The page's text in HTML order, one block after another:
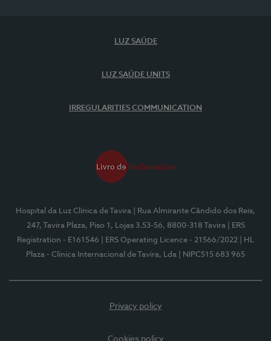
LUZ SAÚDE
LUZ SAÚDE UNITS
IRREGULARITIES COMMUNICATION
Hospital da Luz Clínica de Tavira
| Rua Almirante Cândido dos Reis,
247, Tavira Plaza, Piso 1, Lojas 3.53-56, 8800-318 Tavira
| ERS
Registration - E161546
| ERS Operating Licence - 21566/2022
| HL
Plaza - Clínica Internacional de Tavira, Lda
| NIPC515 683 965
Privacy policy
Cookies policy